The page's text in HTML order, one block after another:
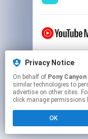
Privacy Notice
On behalf of Pony Canyon
similar technologies to
advertise on other sites.
click manage permissions
OK
This